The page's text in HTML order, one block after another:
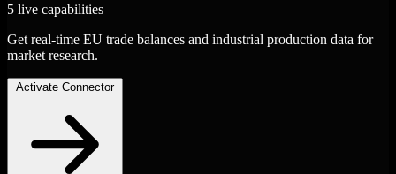
5 live capabilities
Get real-time EU trade balances and industrial production data for
market research.
Activate Connector